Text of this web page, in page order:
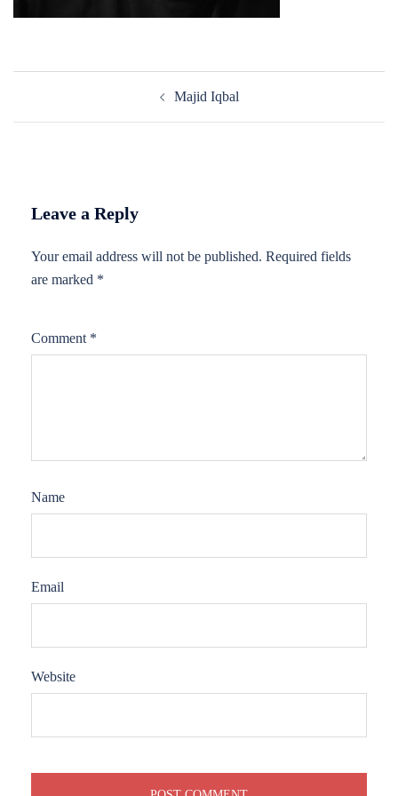
Majid Iqbal
Leave a Reply
Your email address will not be published. Required fields
are marked *
Comment *
Name
Email
Website